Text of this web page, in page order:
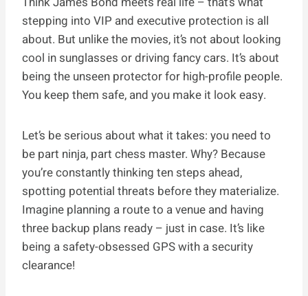
stepping into VIP and executive protection is all
about. But unlike the movies, it’s not about looking
cool in sunglasses or driving fancy cars. It’s about
being the unseen protector for high-profile people.
You keep them safe, and you make it look easy.
Let’s be serious about what it takes: you need to
be part ninja, part chess master. Why? Because
you’re constantly thinking ten steps ahead,
spotting potential threats before they materialize.
Imagine planning a route to a venue and having
three backup plans ready – just in case. It’s like
being a safety-obsessed GPS with a security
clearance!